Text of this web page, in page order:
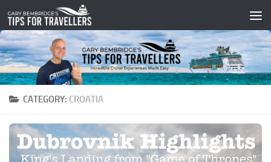
Skip to content
CATEGORY: CROATIA